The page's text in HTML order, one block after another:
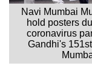
Navi Mumbai
hold posters
coronavirus
Gandhi's